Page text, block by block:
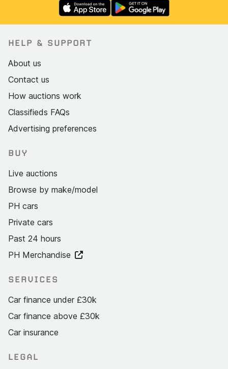
HELP & SUPPORT
About us
Contact us
How auctions work
Classifieds FAQs
Advertising preferences
BUY
Live auctions
Browse by make/model
PH cars
Private cars
Past 24 hours
PH Merchandise
SERVICES
Car finance under £30k
Car finance above £30k
Car insurance
LEGAL